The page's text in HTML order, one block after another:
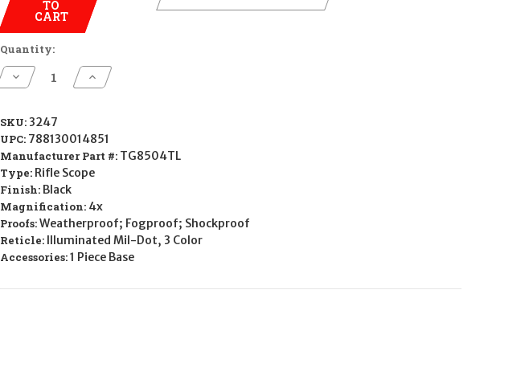
TO
CART
Quantity:
Decrease
Quantity
Tru-
Brite
Xtreme
Compact
Tactical
4x
Increase
Quantity
Brite
Xtreme
Compact
4x
SKU: 3247
UPC: 788130014851
Manufacturer Part #: TG8504TL
Type: Rifle Scope
Finish: Black
Magnification: 4x
Proofs:Weatherproof; Fogproof; Shockproof
Reticle: Illuminated Mil-Dot, 3 Color
Accessories:1 Piece Base